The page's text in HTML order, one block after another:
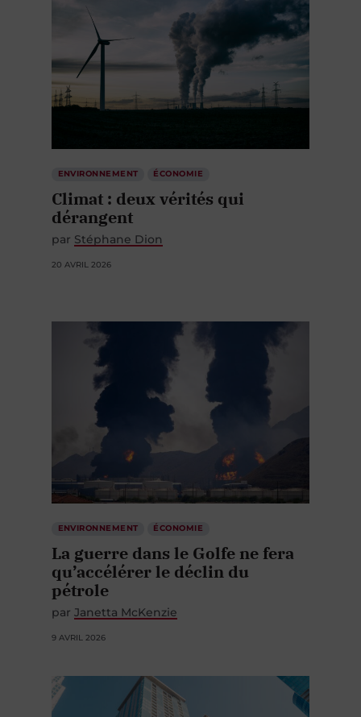
ENVIRONNEMENT ÉCONOMIE
Climat : deux vérités qui
dérangent
par Stéphane Dion
20 AVRIL 2026
ENVIRONNEMENT ÉCONOMIE
La guerre dans le Golfe ne fera
qu’accélérer le déclin du
pétrole
par Janetta McKenzie
9 AVRIL 2026